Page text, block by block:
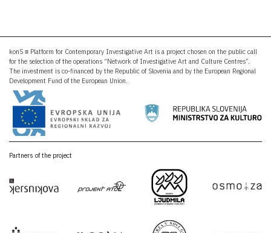
konS ≡ Platform for Contemporary Investigative Art is a project chosen on the public call
for the selection of the operations “Network of Investigative Art and Culture Centres”.
The investment is co-financed by the Republic of Slovenia and by the European Regional
Development Fund of the European Union.
Partners of the project